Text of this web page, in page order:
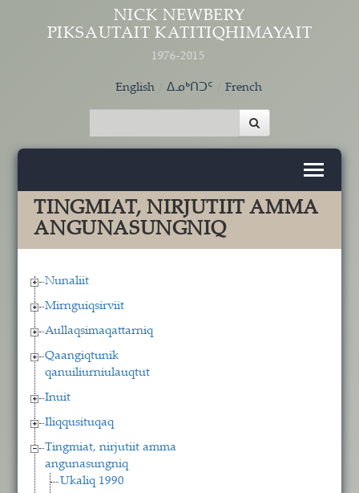
Skip to main content
NICK NEWBERY
PIKSAUTAIT KATITIQHIMAYAIT
1976-2015
English ᐃᓄᒃᑎᑐᑦ French
TINGMIAT, NIRJUTIIT AMMA
ANGUNASUNGNIQ
Nunaliit
Mirnguiqsirviit
Aullaqsimaqattarniq
Qaangiqtunik
qanuiliurniulauqtut
Inuit
Iliqqusituqaq
Tingmiat, nirjutiit amma
angunasungniq
Ukaliq 1990